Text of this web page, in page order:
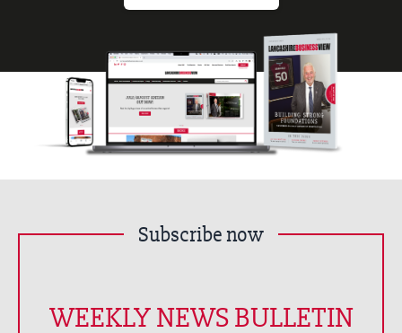
Subscribe now
WEEKLY NEWS BULLETIN